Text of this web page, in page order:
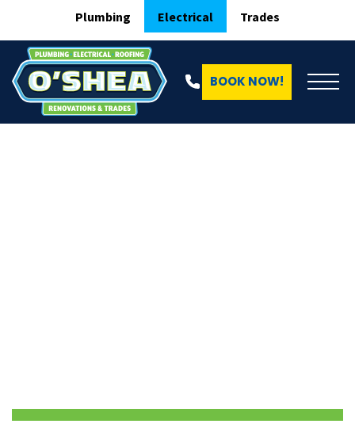
Plumbing Electrical Trades
BOOK NOW!